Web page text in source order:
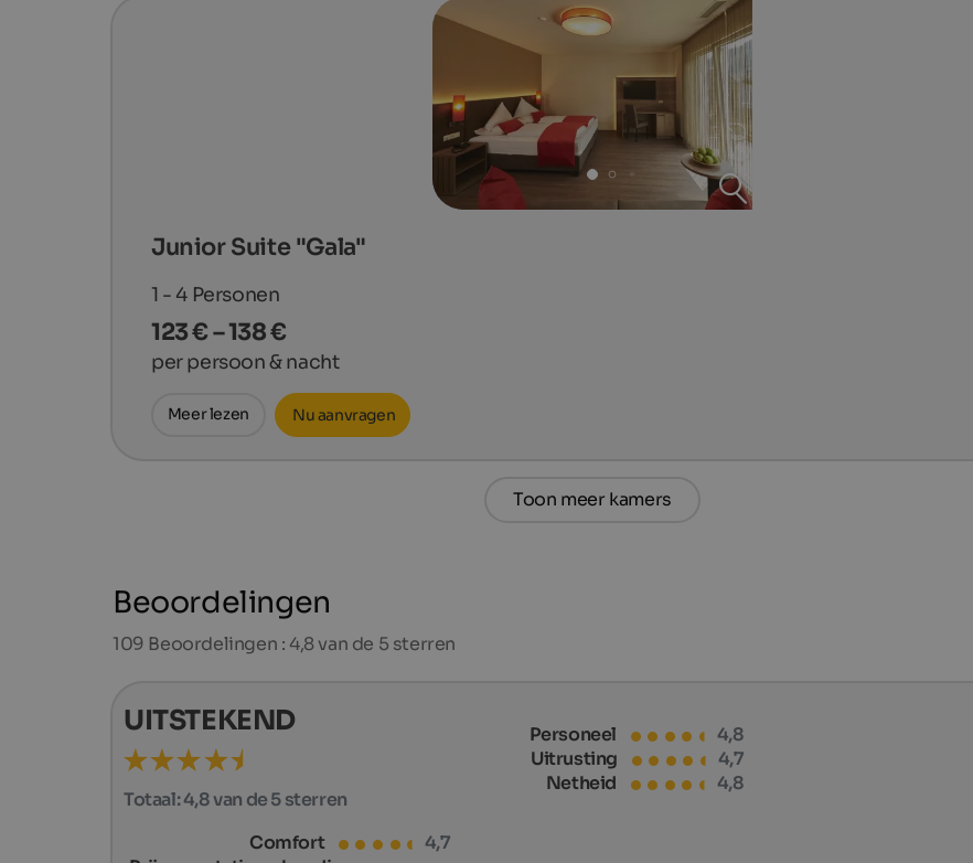
Junior Suite "Gala"
1 - 4 Personen
123 € – 138 €
per persoon & nacht
Meer lezen Nu aanvragen
Toon meer kamers
Beoordelingen
109 Beoordelingen : 4,8 van de 5 sterren
UITSTEKEND
Totaal:4,8 van de 5 sterren
Personeel
4,8
Uitrusting
4,7
Netheid
4,8
Comfort
4,7